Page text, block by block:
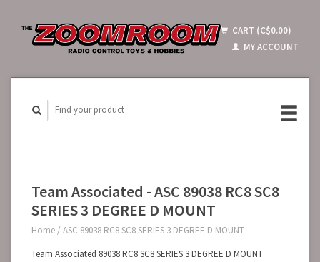
CART (C$0.00)
MY ACCOUNT
Team Associated - ASC 89038 RC8 SC8
SERIES 3 DEGREE D MOUNT
Home / ASC 89038 RC8 SC8 SERIES 3 DEGREE D MOUNT
Team Associated 89038 RC8 SC8 SERIES 3 DEGREE D MOUNT